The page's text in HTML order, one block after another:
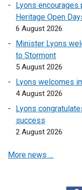
Lyons
Heritage Open
6 August 2026
Minister Lyons
to Stormont
5 August 2026
Lyons welcomes
4 August 2026
Lyons
success
2 August 2026
More news …